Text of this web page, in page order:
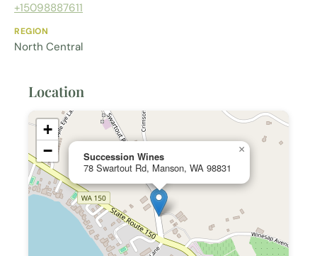
+15098887611
REGION
North Central
Location
Succession Wines
78 Swartout Rd, Manson, WA 98831
×
+
−